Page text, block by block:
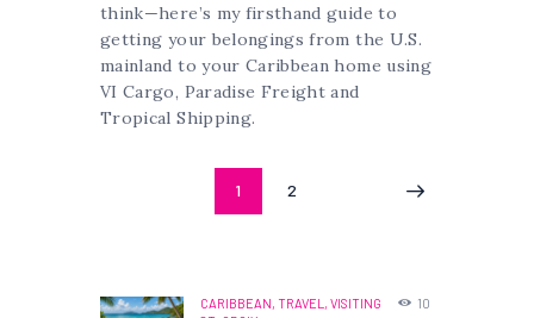
think—here’s my firsthand guide to
getting your belongings from the U.S.
mainland to your Caribbean home using
VI Cargo, Paradise Freight and
Tropical Shipping.
pagination PAGE
1 PAGE
2>
CARIBBEAN, TRAVEL, VISITING
10